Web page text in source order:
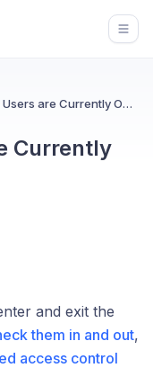
Check Which Users are Currently On-Site
Currently
and exit the
them in and out,
access control